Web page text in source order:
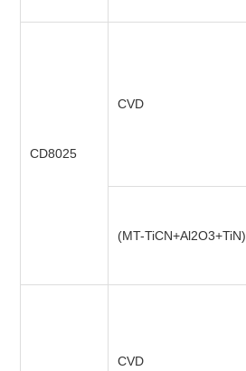
CD8025
CVD
(MT-TiCN+Al2O3+TiN)
CVD